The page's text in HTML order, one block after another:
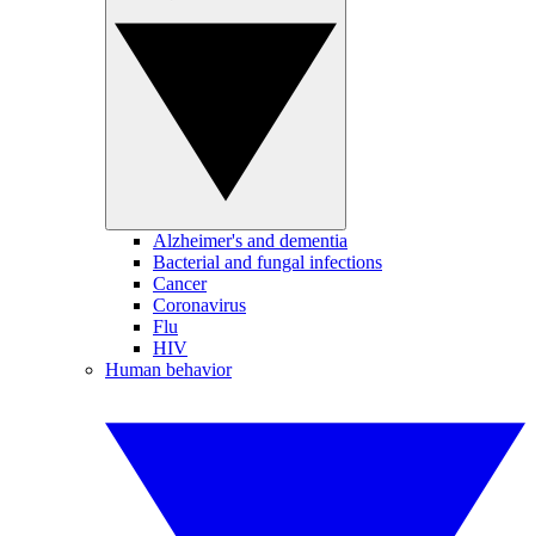
Alzheimer's and dementia
Bacterial and fungal infections
Cancer
Coronavirus
Flu
HIV
Human behavior